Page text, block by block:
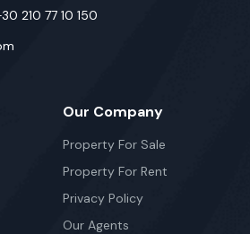
210 77 10 150
Our Company
Property For Sale
Property For Rent
Privacy Policy
Our Agents